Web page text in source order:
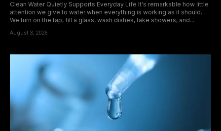
Clean Water Quietly Supports Everyday Life It's remarkable how little
attention we give to water when everything is working as it should.
We turn on the tap, fill a glass, wash dishes, take showers, and...
August 3, 2026